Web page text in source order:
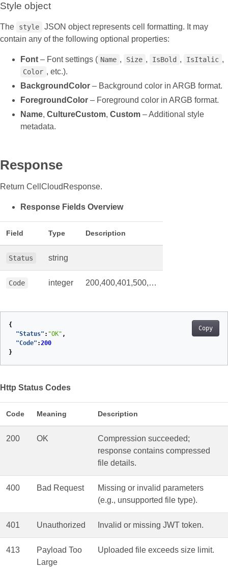
Style object
The style
JSON object represents cell formatting. It may
contain any of the following optional properties:
Font – Font settings ( Name , Size , IsBold , IsItalic ,
Color , etc.).
BackgroundColor – Background color in ARGB format.
ForegroundColor – Foreground color in ARGB format.
Name, CultureCustom, Custom – Additional style
metadata.
Response
Return CellCloudResponse.
Response Fields Overview
Field Type Description
Status string
Code integer 200,400,401,500,…
Copy
{
"Status" : "OK" ,
"Code" :200
}
Http Status Codes
Code Meaning Description
200 OK
Compression succeeded;
response contains compressed
file details.
400 Bad Request
Missing or invalid parameters
(e.g., unsupported file type).
401 Unauthorized Invalid or missing JWT token.
413
Payload Too
Large
Uploaded file exceeds size limit.